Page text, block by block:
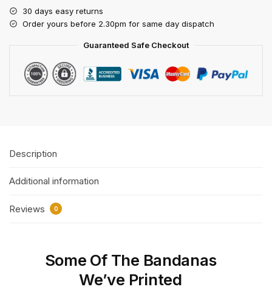
30 days easy returns
Order yours before 2.30pm for same day dispatch
Guaranteed Safe Checkout
Description
Additional information
Reviews 0
Some Of The Bandanas
We’ve Printed